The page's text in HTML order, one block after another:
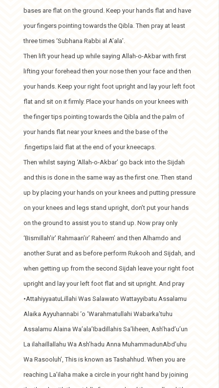
bases are flat on the ground. Keep your hands flat and have
your fingers pointing towards the Qibla. Then pray at least
three times ‘Subhana Rabbi al A’ala’.
Then lift your head up while saying Allah-o-Akbar with first
lifting your forehead then your nose then your face and then
your hands. Keep your right foot upright and lay your left foot
flat and sit on it firmly. Place your hands on your knees with
the finger tips pointing towards the Qibla and the palm of
your hands flat near your knees and the base of the
.fingertips laid flat at the end of your kneecaps.
Then whilst saying ‘Allah-o-Akbar’ go back into the Sijdah
and this is done in the same way as the first one. Then stand
up by placing your hands on your knees and putting pressure
on your knees and legs stand upright, don’t put your hands
on the ground to assist you to stand up. Now pray only
‘Bismillah’ir’ Rahmaan’ir’ Raheem’ and then Alhamdo and
another Surat and as before perform Rukooh and Sijdah, and
when getting up from the second Sijdah leave your right foot
upright and lay your left foot flat and sit upright. And pray
•AttahiyyaatuLillahi Was Salawato Wattayyibatu Assalamu
Alaika Ayyuhannabi ‘o ‘Warahmatullahi Wabarka’tuhu
Assalamu Alaina Wa’ala’Ibadillahis Sa’liheen, Ash’had’u’un
La ilahaillallahu Wa Ash’hadu Anna MuhammadunAbd’uhu
Wa Rasooluh’, This is known as Tashahhud. When you are
reaching La’ilaha make a circle in your right hand by joining